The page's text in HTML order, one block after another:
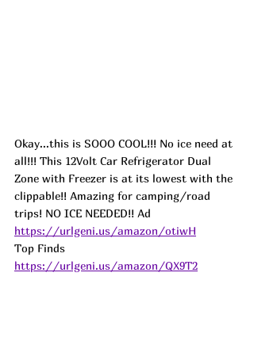
Okay...this is SOOO COOL!!! No ice need at
all!!! This 12Volt Car Refrigerator Dual
Zone with Freezer is at its lowest with the
clippable!! Amazing for camping/road
trips! NO ICE NEEDED!! Ad
https://urlgeni.us/amazon/otiwH
Top Finds
https://urlgeni.us/amazon/QX9T2